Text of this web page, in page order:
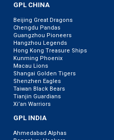
GPL CHINA
Beijing Great Dragons
Chengdu Pandas
Guangzhou Pioneers
Hangzhou Legends
Hong Kong Treasure Ships
Kunming Phoenix
Macau Lions
Shangai Golden Tigers
Shenzhen Eagles
Taiwan Black Bears
Tianjin Guardians
Xi’an Warriors
GPL INDIA
Ahmedabad Alphas